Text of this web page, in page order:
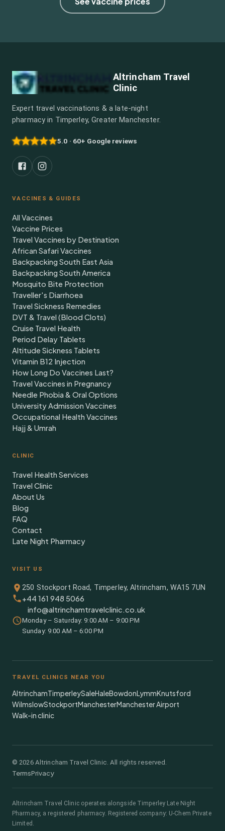
Altrincham Travel
Clinic
Expert travel vaccinations & a late-night
pharmacy in Timperley, Greater Manchester.
5.0 · 60+ Google reviews
VACCINES & GUIDES
All Vaccines
Vaccine Prices
Travel Vaccines by Destination
African Safari Vaccines
Backpacking South East Asia
Backpacking South America
Mosquito Bite Protection
Traveller's Diarrhoea
Travel Sickness Remedies
DVT & Travel (Blood Clots)
Cruise Travel Health
Period Delay Tablets
Altitude Sickness Tablets
Vitamin B12 Injection
How Long Do Vaccines Last?
Travel Vaccines in Pregnancy
Needle Phobia & Oral Options
University Admission Vaccines
Occupational Health Vaccines
Hajj & Umrah
CLINIC
Travel Health Services
Travel Clinic
About Us
Blog
FAQ
Contact
Late Night Pharmacy
VISIT US
250 Stockport Road, Timperley, Altrincham, WA15 7UN
+44 161 948 5066
info@altrinchamtravelclinic.co.uk
Monday – Saturday: 9:00 AM – 9:00 PM
Sunday: 9:00 AM – 6:00 PM
TRAVEL CLINICS NEAR YOU
AltrinchamTimperleySaleHaleBowdonLymmKnutsford
WilmslowStockportManchesterManchester Airport
Walk-in clinic
©2026Altrincham Travel Clinic. All rights reserved.
TermsPrivacy
Altrincham Travel Clinicoperates alongside Timperley Late Night
Pharmacy, a registered pharmacy. Registered company: U-Chem Private
Limited.